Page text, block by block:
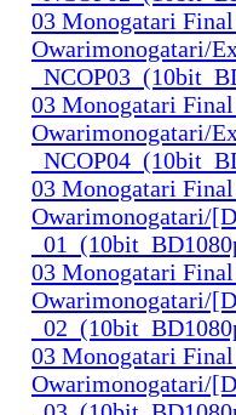
03 Monogatari Final
Owarimonogatari/
03 Monogatari Final
Owarimonogatari/
03 Monogatari Final
Owarimonogatari/
03 Monogatari Final
Owarimonogatari/
03 Monogatari Final
Owarimonogatari/